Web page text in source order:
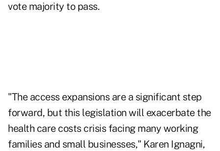
vote majority to pass.
"The access expansions are a significant step
forward, but this legislation will exacerbate the
health care costs crisis facing many working
families and small businesses," Karen Ignagni,